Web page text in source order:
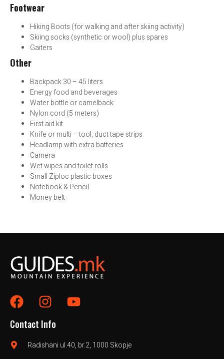
Footwear
Hiking Boots (for walking and after skiing activity)
Skiing socks (synthetic or wool) plus spares
Gaiters
Other
Backpack 30 – 45 liters
Energy food and beverages
Water bottle or camelback
Nylon cord (5 meters)
First aid kit
Knife or multi – tool, duct tape strips
Headlamp with extra batteries
Camera
Wet wipes and toilet rolls
Small Ziploc plastic boxes
Notebook & Pencil
Money belt
Contact Info
Radishani ul.40, br.2, 1000 Skopje